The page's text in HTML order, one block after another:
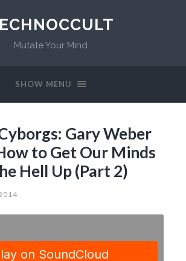
Mutate Your Mind
SHOW MENU
Gary Weber
to Get Our Minds
Hell Up (Part 2)